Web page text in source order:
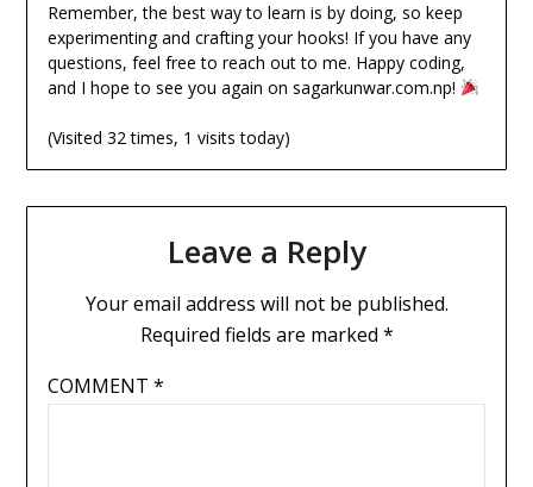
Remember, the best way to learn is by doing, so keep
experimenting and crafting your hooks! If you have any
questions, feel free to reach out to me. Happy coding,
and I hope to see you again on sagarkunwar.com.np!
(Visited 32 times, 1 visits today)
Leave a Reply
Your email address will not be published.
Required fields are marked *
COMMENT *